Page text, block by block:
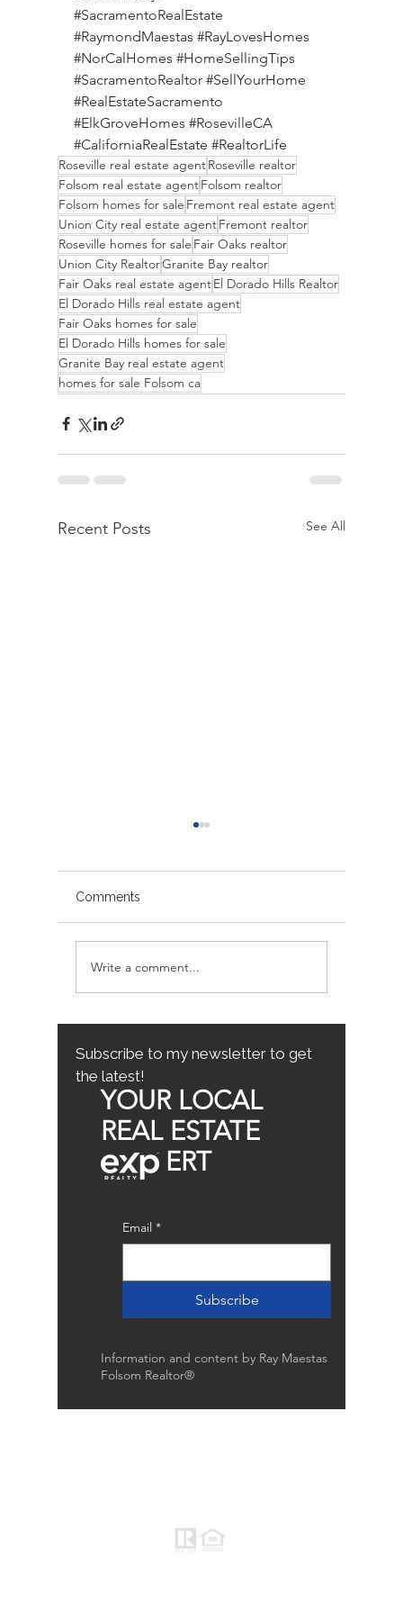
#SacramentoRealEstate
#RaymondMaestas #RayLovesHomes
#NorCalHomes #HomeSellingTips
#SacramentoRealtor #SellYourHome
#RealEstateSacramento
#ElkGroveHomes #RosevilleCA
#CaliforniaRealEstate #RealtorLife
Roseville real estate agentRoseville realtor
Folsom real estate agentFolsom realtor
Folsom homes for sale Fremont real estate agent
Union City real estate agentFremont realtor
Roseville homes for sale Fair Oaks realtor
Union City RealtorGranite Bay realtor
Fair Oaks real estate agentEl Dorado Hills Realtor
El Dorado Hills real estate agent
Fair Oaks homes for sale
El Dorado Hills homes for sale
Granite Bay real estate agent
homes for sale Folsom ca
Recent Posts See All
Sacramento/Placer
County Growth Map
the
Comments
Write a comment...
Subscribe to my newsletter to get
the latest!
YOUR LOCAL
REAL ESTATE
ERT
Email *
Subscribe
Information and content by Ray Maestas
Folsom Realtor®